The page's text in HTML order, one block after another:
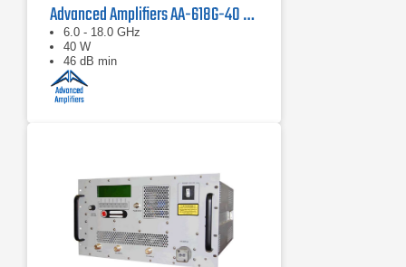
Advanced Amplifiers AA-618G-40 Solid State Amplifier
6.0 - 18.0 GHz
40 W
46 dB min